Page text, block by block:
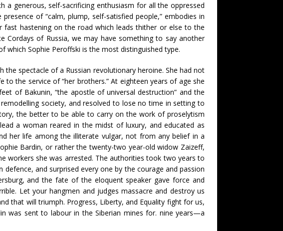
generous, self-sacrificing enthusiasm for all the oppressed
of “calm, plump, self-satisfied people,” embodies in
hastening on the road which leads thither or else to the
of Russia, we may have something to say another
Sophie Peroffski is the most distinguished type.
spectacle of a Russian revolutionary heroine. She had not
the service of “her brothers.” At eighteen years of age she
of Bakunin, “the apostle of universal destruction” and the
society, and resolved to lose no time in setting to
the better to be able to carry on the work of proselytism
a woman reared in the midst of luxury, and educated as
her life among the illiterate vulgar, not from any belief in a
Bardin, or rather the twenty-two year-old widow Zaizeff,
workers she was arrested. The authorities took two years to
and surprised every one by the courage and passion
and the fate of the eloquent speaker gave force and
Let your hangmen and judges massacre and destroy us
that will triumph. Progress, Liberty, and Equality fight for us,
was sent to labour in the Siberian mines for. nine years—a